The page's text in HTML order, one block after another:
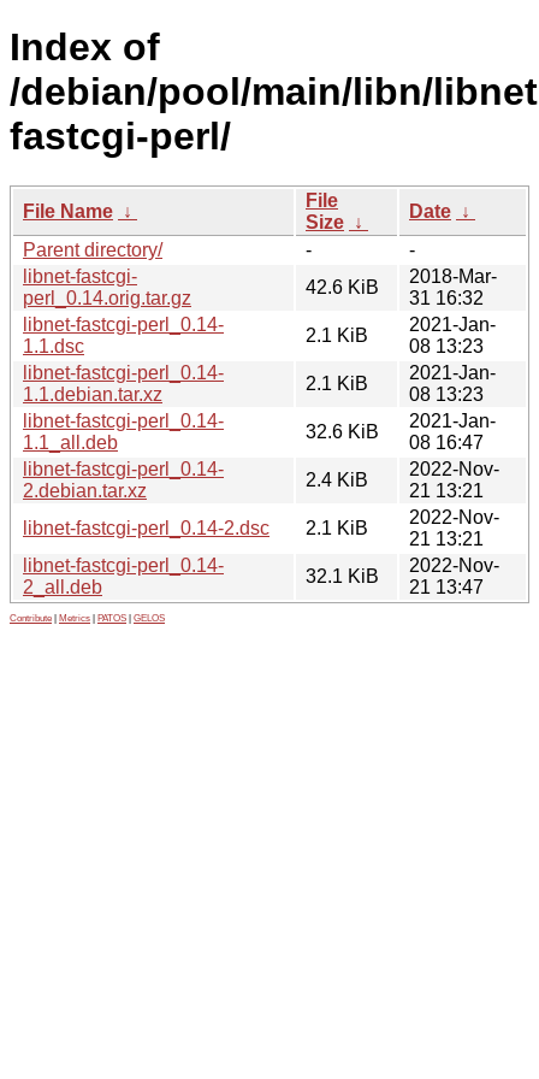
Index of
/debian/pool/main/libn/
fastcgi-perl/
File Name ↓
File
Size ↓
Date ↓
Parent directory/
-
-
libnet-fastcgi-
perl_0.14.orig.tar.gz
42.6 KiB
2018-Mar-
31 16:32
libnet-fastcgi-perl_0.14-
1.1.dsc
2.1 KiB
2021-Jan-
08 13:23
libnet-fastcgi-perl_0.14-
1.1.debian.tar.xz
2.1 KiB
2021-Jan-
08 13:23
libnet-fastcgi-perl_0.14-
1.1_all.deb
32.6 KiB
2021-Jan-
08 16:47
libnet-fastcgi-perl_0.14-
2.debian.tar.xz
2.4 KiB
2022-Nov-
21 13:21
libnet-fastcgi-perl_0.14-2.dsc
2.1 KiB
2022-Nov-
21 13:21
libnet-fastcgi-perl_0.14-
2_all.deb
32.1 KiB
2022-Nov-
21 13:47
Contribute Metrics PATOS GELOS